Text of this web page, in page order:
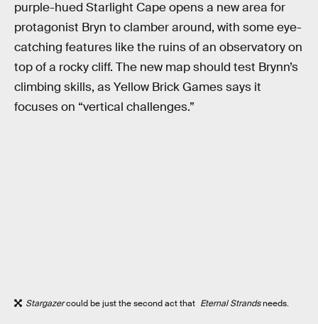
purple-hued Starlight Cape opens a new area for
protagonist Bryn to clamber around, with some eye-
catching features like the ruins of an observatory on
top of a rocky cliff. The new map should test Brynn’s
climbing skills, as Yellow Brick Games says it
focuses on “vertical challenges.”
Stargazercould be just the second act that Eternal Strandsneeds.